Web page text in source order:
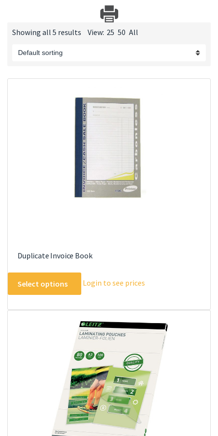
Showing all 5 results View: 25 50 All
Duplicate Invoice Book
Select options
product
multiple
variants.
The
may
be
chosen
on
the
product
page
Login to see prices